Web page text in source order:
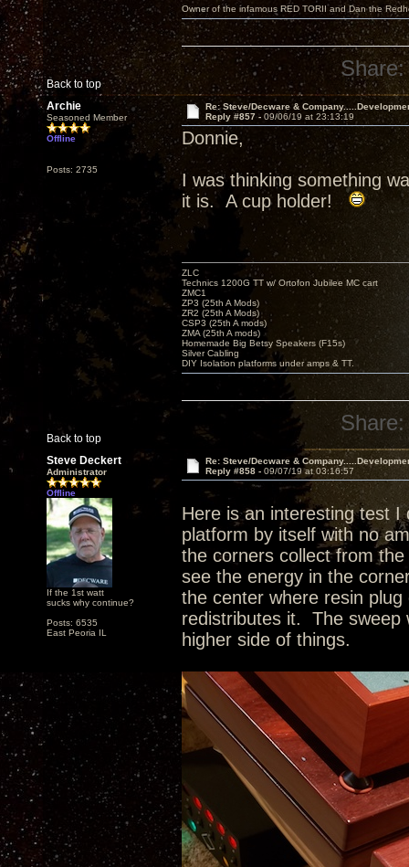
Back to top
Owner of the infamous RED TORII and Dan the
Share:
Archie
Seasoned Member
Offline
Posts: 2735
Re: Steve/Decware &
Reply #857 - 09/06/19 at 23:13:19
Donnie,
I was thinking something
it is. A cup holder!
Back to top
ZLC
Technics 1200G TT w/ Ortofon Jubilee MC cart
ZMC1
ZP3 (25th A Mods)
ZR2 (25th A Mods)
CSP3 (25th A mods)
ZMA (25th A mods)
Homemade Big Betsy Speakers (F15s)
Silver Cabling
DIY Isolation platforms under amps & TT.
Share:
Steve Deckert
Administrator
Offline
If the 1st watt
sucks why continue?
Posts: 6535
East Peoria IL
Re: Steve/Decware &
Reply #858 - 09/07/19 at 03:16:57
Here is an interesting test I
platform by itself with no
the corners collect from
see the energy in the
the center where resin
redistributes it. The sweep
higher side of things.